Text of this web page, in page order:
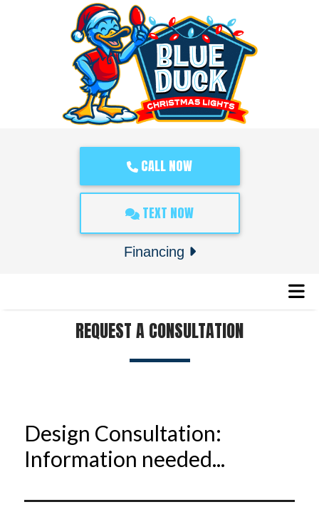
CALL NOW
TEXT NOW
Financing
REQUEST A CONSULTATION